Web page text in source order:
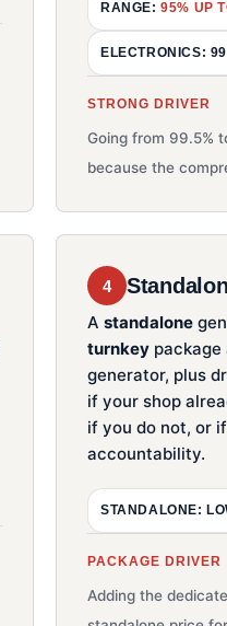
RANGE:95% UP
ELECTRONICS:
STRONG DRIVER
Going from 99.5%
because the
4
A standalone
turnkey
generator, plus
if your shop
if you do not, or
accountability.
STANDALONE:
PACKAGE DRIVER
Adding the